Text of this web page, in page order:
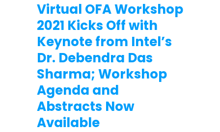
Virtual OFA Workshop
2021 Kicks Off with
Keynote from Intel’s
Dr. Debendra Das
Sharma; Workshop
Agenda and
Abstracts Now
Available